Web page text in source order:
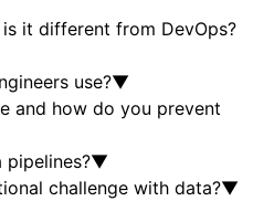
it different from DevOps?
use?▼
and how do you prevent
▼
challenge with data?▼